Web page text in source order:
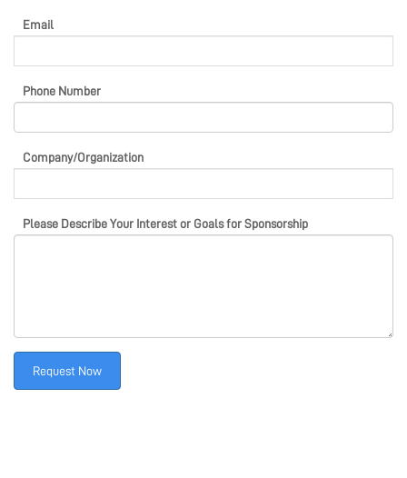
Email
Phone Number
Company/Organization
Please Describe Your Interest or Goals for Sponsorship
Request Now